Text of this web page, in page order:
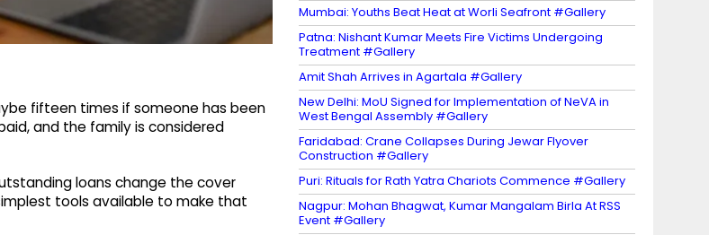
fifteen times if someone has been
and the family is considered
loans change the cover
tools available to make that
Mumbai: Youths Beat Heat at Worli Seafront #Gallery
Patna: Nishant Kumar Meets Fire Victims Undergoing
Treatment #Gallery
Amit Shah Arrives in Agartala #Gallery
New Delhi: MoU Signed for Implementation of NeVA in
West Bengal Assembly #Gallery
Faridabad: Crane Collapses During Jewar Flyover
Construction #Gallery
Puri: Rituals for Rath Yatra Chariots Commence #Gallery
Nagpur: Mohan Bhagwat, Kumar Mangalam Birla At RSS
Event #Gallery